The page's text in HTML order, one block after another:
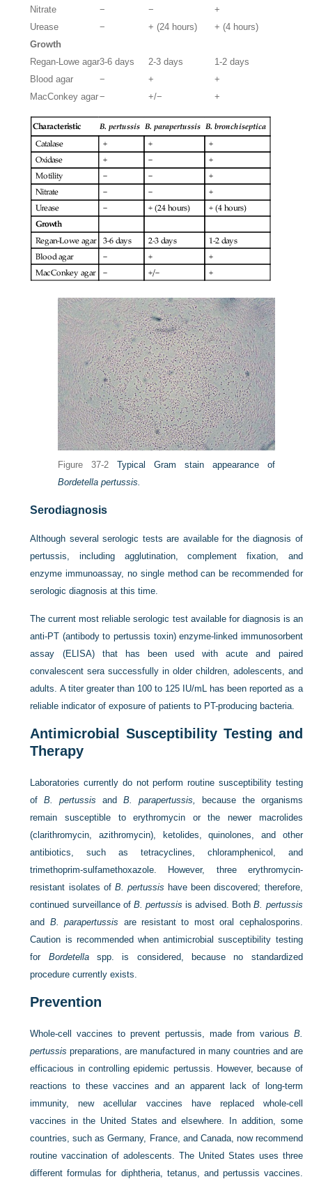
Nitrate − −
+
Urease
− + (24 hours)
+ (4 hours)
Growth
Regan-Lowe agar3-6 days 2-3 days
1-2 days
Blood agar
− +
+
MacConkey agar− +/− +
Figure 37-2
Typical Gram stain appearance of
Bordetella pertussis.
Serodiagnosis
Although several serologic tests are available for the diagnosis of
pertussis, including agglutination, complement fixation, and
enzyme immunoassay, no single method can be recommended for
serologic diagnosis at this time.
The current most reliable serologic test available for diagnosis is an
anti-PT (antibody to pertussis toxin) enzyme-linked immunosorbent
assay (ELISA) that has been used with acute and paired
convalescent sera successfully in older children, adolescents, and
adults. A titer greater than 100 to 125 IU/mL has been reported as a
reliable indicator of exposure of patients to PT-producing bacteria.
Antimicrobial Susceptibility Testing and
Therapy
Laboratories currently do not perform routine susceptibility testing
ofB. pertussis andB. parapertussis,
because the organisms
remain susceptible to erythromycin or the newer macrolides
(clarithromycin, azithromycin), ketolides, quinolones, and other
antibiotics, such as tetracyclines, chloramphenicol, and
trimethoprim-sulfamethoxazole. However, three erythromycin-
resistant isolates of B. pertussis have been discovered; therefore,
continued surveillance of B. pertussis is advised. BothB. pertussis
and B. parapertussis are resistant to most oral cephalosporins.
Caution is recommended when antimicrobial susceptibility testing
for Bordetellaspp. is considered, because no standardized
procedure currently exists.
Prevention
Whole-cell vaccines to prevent pertussis, made from various B.
pertussis preparations, are manufactured in many countries and are
efficacious in controlling epidemic pertussis. However, because of
reactions to these vaccines and an apparent lack of long-term
immunity, new acellular vaccines have replaced whole-cell
vaccines in the United States and elsewhere. In addition, some
countries, such as Germany, France, and Canada, now recommend
routine vaccination of adolescents. The United States uses three
different formulas for diphtheria, tetanus, and pertussis vaccines.